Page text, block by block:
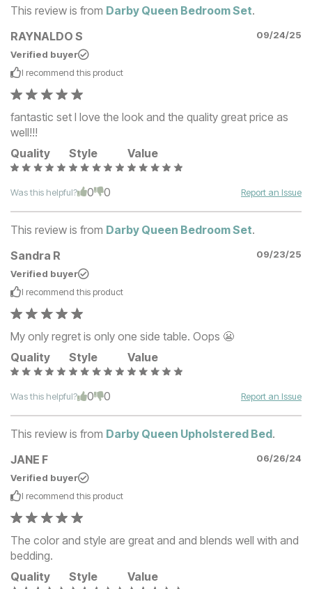
This review is from Darby Queen Bedroom Set.
RAYNALDO S
09/24/25
Verified buyer
I recommend this product
fantastic set I love the look and the quality great price as
well!!!
Quality
Style Value
Was this helpful? 0 0 Report an Issue
This review is from Darby Queen Bedroom Set.
Sandra R
09/23/25
Verified buyer
I recommend this product
My only regret is only one side table. Oops 😬
Quality
Style Value
Was this helpful? 0 0 Report an Issue
This review is from Darby Queen Upholstered Bed.
JANE F
06/26/24
Verified buyer
I recommend this product
The color and style are great and and blends well with and
bedding.
Quality
Style Value